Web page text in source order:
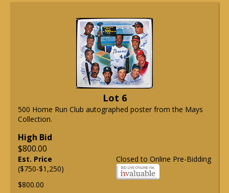
Lot 6
500 Home Run Club autographed poster from the Mays
Collection.
High Bid
$800.00
Closed to Online Pre-Bidding
Est. Price
($750-$1,250)
$800.00